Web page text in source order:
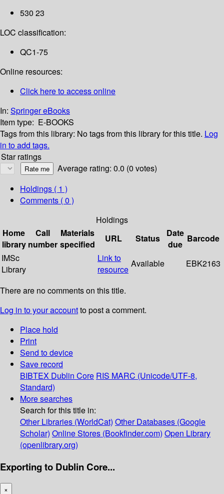
530 23
LOC classification:
QC1-75
Online resources:
Click here to access online
In: Springer eBooks
Item type: E-BOOKS
Tags from this library: No tags from this library for this title. Log
in to add tags.
Star ratings
Average rating: 0.0 (0 votes)
Holdings ( 1 )
Comments ( 0 )
Holdings
Home
library
Call
number
Materials
specified
URL Status
Date
due
Barcode
IMSc
Library
Link to
resource
Available EBK2163
There are no comments on this title.
Log in to your accountto post a comment.
Place hold
Print
Send to device
Save record
BIBTEX Dublin Core RIS MARC (Unicode/UTF-8,
Standard)
More searches
Search for this title in:
Other Libraries (WorldCat) Other Databases (Google
Scholar) Online Stores (Bookfinder.com) Open Library
(openlibrary.org)
Exporting to Dublin Core...
×